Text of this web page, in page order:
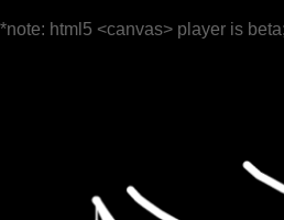
*note: html5 <canvas> player is